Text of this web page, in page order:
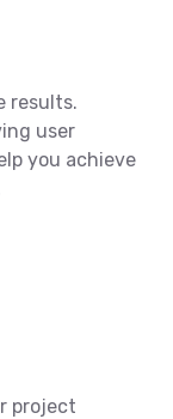
results.
user
you achieve
project